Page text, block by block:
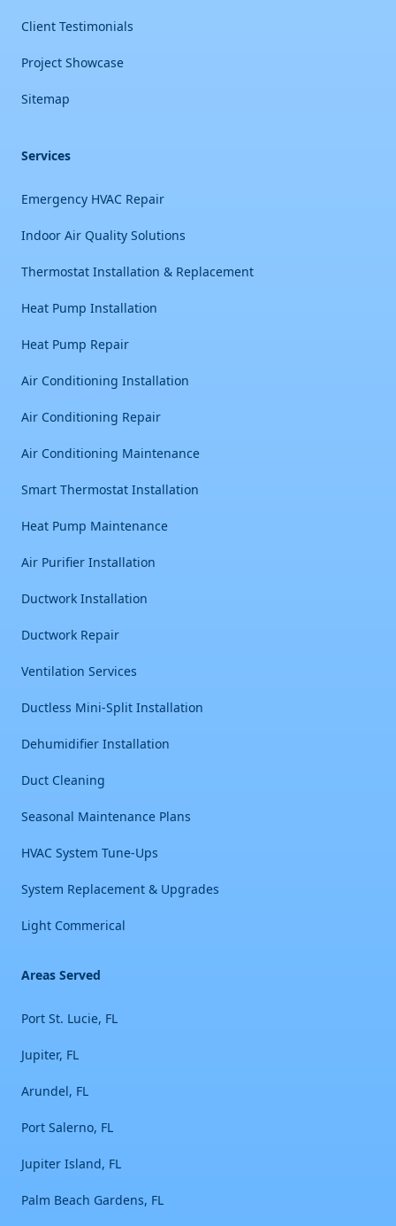
Client Testimonials
Project Showcase
Sitemap
Services
Emergency HVAC Repair
Indoor Air Quality Solutions
Thermostat Installation & Replacement
Heat Pump Installation
Heat Pump Repair
Air Conditioning Installation
Air Conditioning Repair
Air Conditioning Maintenance
Smart Thermostat Installation
Heat Pump Maintenance
Air Purifier Installation
Ductwork Installation
Ductwork Repair
Ventilation Services
Ductless Mini-Split Installation
Dehumidifier Installation
Duct Cleaning
Seasonal Maintenance Plans
HVAC System Tune-Ups
System Replacement & Upgrades
Light Commerical
Areas Served
Port St. Lucie, FL
Jupiter, FL
Arundel, FL
Port Salerno, FL
Jupiter Island, FL
Palm Beach Gardens, FL